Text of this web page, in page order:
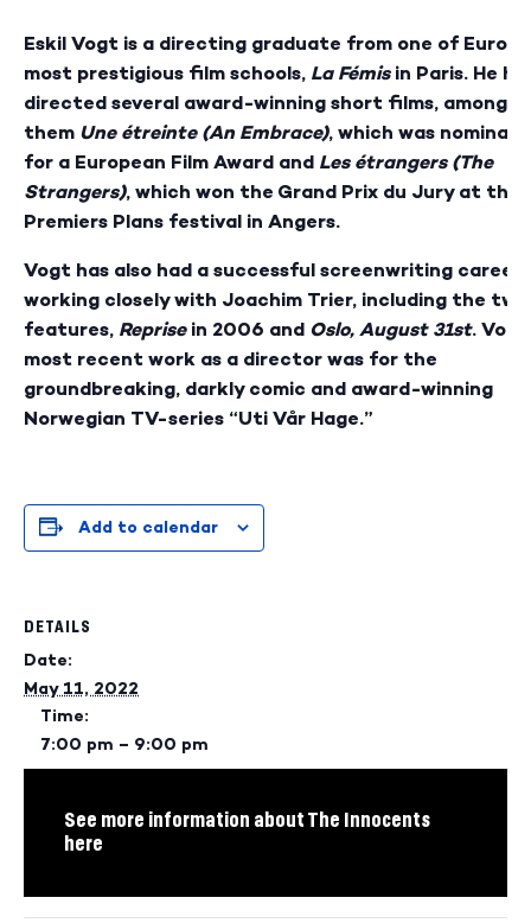
Eskil Vogt is a directing graduate from one of
most prestigious film schools, La Fémis in Paris. He
directed several award-winning short films, among
them Une étreinte (An Embrace), which was
for a European Film Award and Les étrangers (The
Strangers), which won the Grand Prix du Jury at the
Premiers Plans festival in Angers.
Vogt has also had a successful screenwriting career,
working closely with Joachim Trier, including the two
features, Reprisein 2006 and Oslo, August 31st.
most recent work as a director was for the
groundbreaking, darkly comic and award-winning
Norwegian TV-series “Uti Vår Hage.”
Add to calendar
DETAILS
Date:
May 11, 2022
Time:
7:00 pm – 9:00 pm
See more information about The Innocents
here